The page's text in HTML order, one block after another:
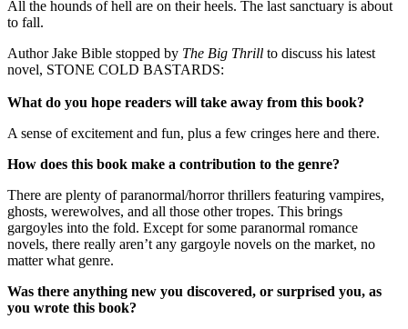
All the hounds of hell are on their heels. The last sanctuary is about
to fall.
Author Jake Bible stopped by The Big Thrill to discuss his latest
novel, STONE COLD BASTARDS:
What do you hope readers will take away from this book?
A sense of excitement and fun, plus a few cringes here and there.
How does this book make a contribution to the genre?
There are plenty of paranormal/horror thrillers featuring vampires,
ghosts, werewolves, and all those other tropes. This brings
gargoyles into the fold. Except for some paranormal romance
novels, there really aren’t any gargoyle novels on the market, no
matter what genre.
Was there anything new you discovered, or surprised you, as
you wrote this book?